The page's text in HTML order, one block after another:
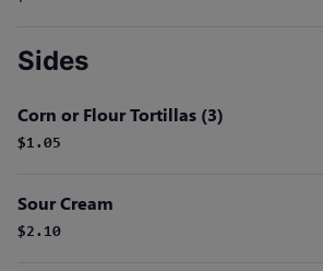
Sides
Corn or Flour Tortillas (3)
$1.05
Sour Cream
$2.10